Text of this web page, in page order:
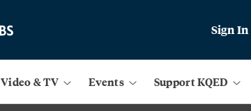
Sign In
Video & TV Events Support KQED